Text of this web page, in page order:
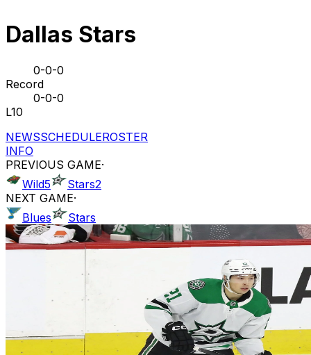
Dallas Stars
0-0-0
Record
0-0-0
L10
NEWSSCHEDULEROSTER
INFO
PREVIOUS GAME·
Wild5 Stars2
NEXT GAME·
Blues
Stars